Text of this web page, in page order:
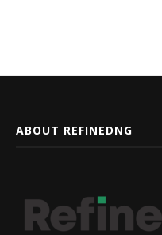
ABOUT REFINEDNG